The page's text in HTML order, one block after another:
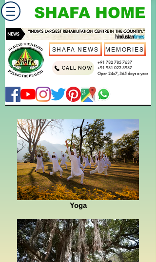
SHAFA HOME
+91 782 785 7637
+91 981 022 3987
Open 24x7, 365 days a year
CALL NOW
SHAFA NEWS MEMORIES
Yoga